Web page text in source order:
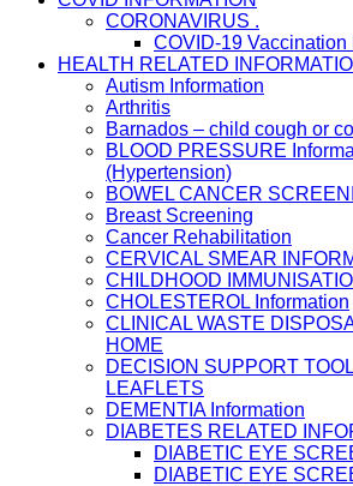
CORONAVIRUS .
COVID-19 Vaccination
HEALTH RELATED
Autism Information
Arthritis
Barnados – child cough or
BLOOD PRESSURE
(Hypertension)
BOWEL CANCER
Breast Screening
Cancer Rehabilitation
CERVICAL SMEAR
CHILDHOOD
CHOLESTEROL Information
CLINICAL WASTE
HOME
DECISION SUPPORT
LEAFLETS
DEMENTIA Information
DIABETES RELATED
DIABETIC EYE
DIABETIC EYE